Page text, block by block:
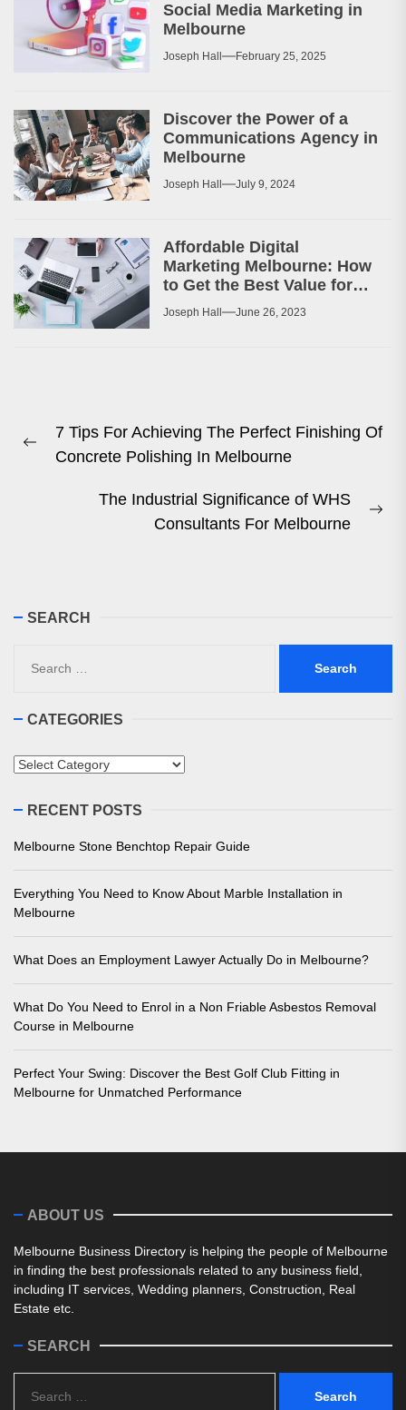
Social Media Marketing in
Melbourne
Joseph Hall February 25, 2025
Discover the Power of a
Communications Agency in
Melbourne
Joseph Hall July 9, 2024
Affordable Digital
Marketing Melbourne: How
to Get the Best Value for
Your Money
Joseph Hall June 26, 2023
navigation
Previous
7 Tips For Achieving The Perfect Finishing Of
Concrete Polishing In Melbourne
The Industrial Significance of WHS
Consultants For Melbourne
SEARCH
for:
CATEGORIES
Categories
RECENT POSTS
Melbourne Stone Benchtop Repair Guide
Everything You Need to Know About Marble Installation in
Melbourne
What Does an Employment Lawyer Actually Do in Melbourne?
What Do You Need to Enrol in a Non Friable Asbestos Removal
Course in Melbourne
Perfect Your Swing: Discover the Best Golf Club Fitting in
Melbourne for Unmatched Performance
ABOUT US
Melbourne Business Directory is helping the people of Melbourne
in finding the best professionals related to any business field,
including IT services, Wedding planners, Construction, Real
Estate etc.
SEARCH
for: